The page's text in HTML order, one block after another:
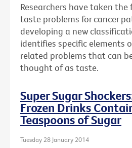
Researchers have taken
taste problems for cancer
developing a new
identifies specific elements
related problems that can
thought of as taste.
Super Sugar
Frozen Drinks
Teaspoons of Sugar
Tuesday 28 January 2014